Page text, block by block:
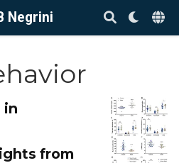
Negrini
in
from